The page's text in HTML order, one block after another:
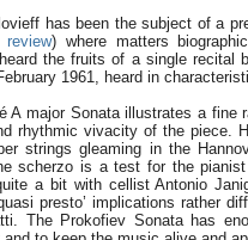
has been the subject of a
review) where matters
the fruits of a single recital
1961, heard in
A major Sonata illustrates a fine
rhythmic vivacity of the piece.
strings gleaming in the
scherzo is a test for the
a bit with cellist Antonio
presto’ implications rather
The Prokofiev Sonata has